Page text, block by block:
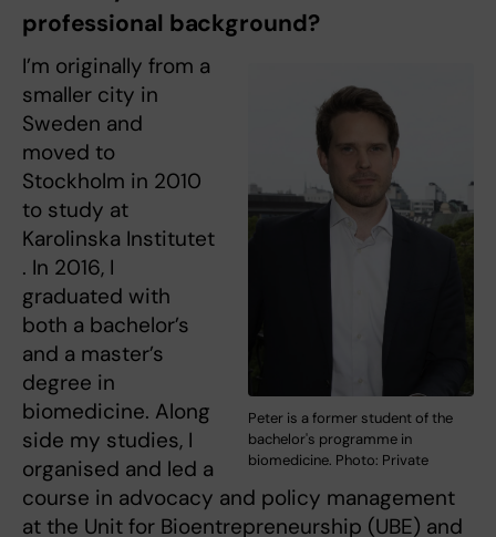
professional background?
Peter is a former student of the
bachelor's programme in
biomedicine. Photo: Private
I’m originally from a
smaller city in
Sweden and
moved to
Stockholm in 2010
to study at
Karolinska Institutet
. In 2016, I
graduated with
both a bachelor’s
and a master’s
degree in
biomedicine. Along
side my studies, I
organised and led a
course in advocacy and policy management
at the Unit for Bioentrepreneurship (UBE) and